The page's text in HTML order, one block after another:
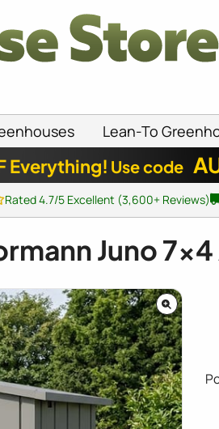
Lean-To
Everything! Use code
Rated 4.7/5 Excellent (3,600+ Reviews)
Juno7x4